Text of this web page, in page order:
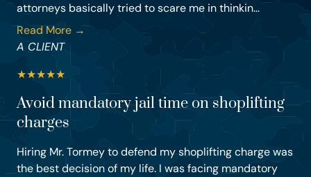
attorneys basically tried to scare me in thinkin...
Read More →
A CLIENT
★★★★★
Avoid mandatory jail time on shoplifting
charges
Hiring Mr. Tormey to defend my shoplifting charge was
the best decision of my life. I was facing mandatory